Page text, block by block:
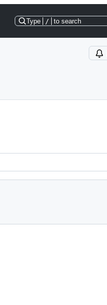
Type / to search